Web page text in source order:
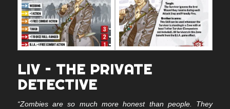
LIV – THE PRIVATE
DETECTIVE
“Zombies are so much more honest than people. They